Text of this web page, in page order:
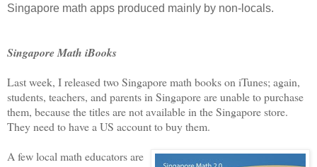
Singapore math apps produced mainly by non-locals.
Singapore Math iBooks
Last week, I released two Singapore math books on iTunes; again,
students, teachers, and parents in Singapore are unable to purchase
them, because the titles are not available in the Singapore store.
They need to have a US account to buy them.
A few local math educators are